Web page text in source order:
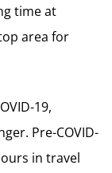
time at
area for
19,
Pre-COVID-
in travel